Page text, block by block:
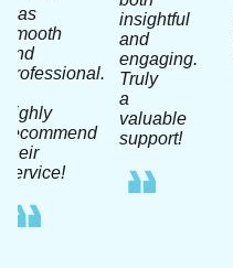
was
smooth
and
professional.
highly
recommend
their
service!
insightful
and
engaging.
Truly
a
valuable
support!